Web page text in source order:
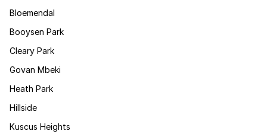
Bloemendal
Booysen Park
Cleary Park
Govan Mbeki
Heath Park
Hillside
Kuscus Heights